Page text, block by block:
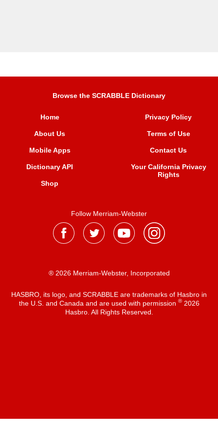
Browse the SCRABBLE Dictionary
Home
About Us
Mobile Apps
Dictionary API
Shop
Privacy Policy
Terms of Use
Contact Us
Your California Privacy
Rights
Follow Merriam-Webster
® 2026 Merriam-Webster, Incorporated
HASBRO, its logo, and SCRABBLE are trademarks of Hasbro in
the U.S. and Canada and are used with permission ®2026
Hasbro. All Rights Reserved.